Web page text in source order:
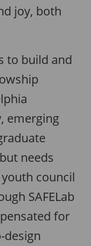
joy, both
to build and
emerging
needs
council
SAFELab
for
design